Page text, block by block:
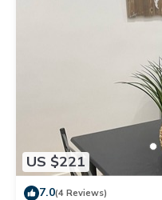
US $221
7.0(4 Reviews)